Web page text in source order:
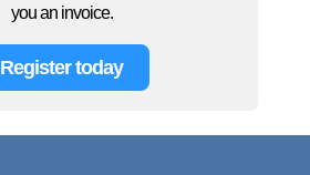
you an invoice.
Register today